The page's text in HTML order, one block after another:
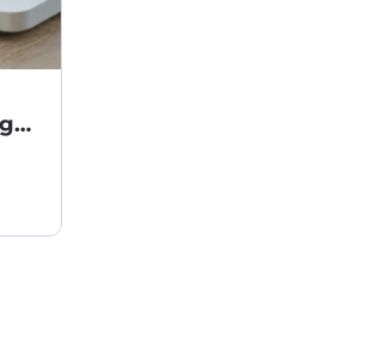
Key Criteria for Choosing Technology in an IT Project